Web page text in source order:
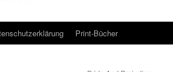
Print-Bücher